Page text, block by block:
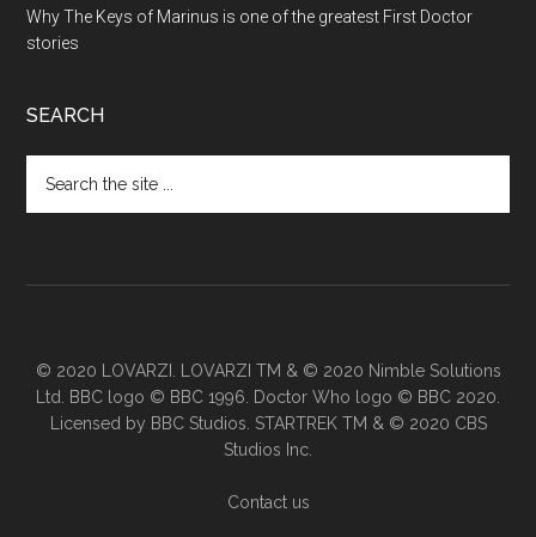
Why The Keys of Marinus is one of the greatest First Doctor
stories
SEARCH
the
© 2020 LOVARZI. LOVARZI TM & © 2020 Nimble Solutions
Ltd. BBC logo © BBC 1996. Doctor Who logo © BBC 2020.
Licensed by BBC Studios. STARTREK TM & © 2020 CBS
Studios Inc.
Contact us